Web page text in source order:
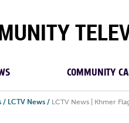
COMMUNITY
/ LCTV News / LCTV News | Khmer